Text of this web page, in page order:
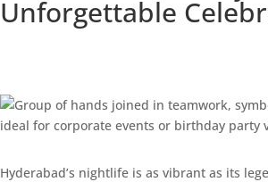
Unforgettable
Hyderabad’s nightlife is as vibrant as its